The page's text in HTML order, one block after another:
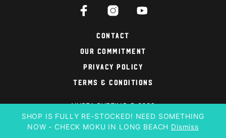
SHOP IS FULLY RE-STOCKED! NEED SOMETHING
NOW - CHECK MOKU IN LONG BEACH Dismiss
Contact
Our Commitment
Privacy Policy
Terms & Conditions
NYSEA SURFING © 2026